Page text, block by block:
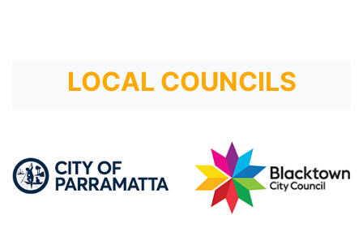
LOCAL COUNCILS